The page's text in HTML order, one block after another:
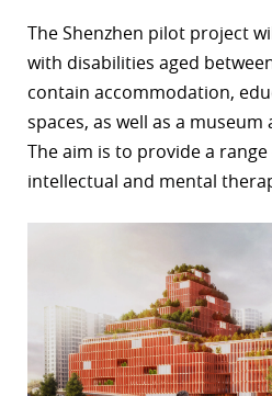
The Shenzhen pilot project
with disabilities aged
contain accommodation,
spaces, as well as a
The aim is to provide a
intellectual and mental